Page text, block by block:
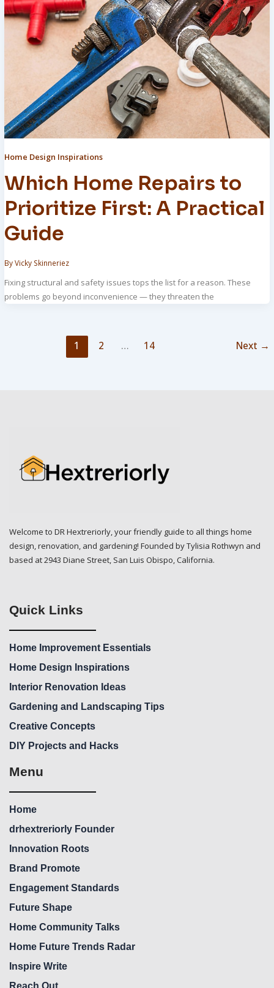
Home Design Inspirations
Which Home Repairs to
Prioritize First: A Practical
Guide
ByVicky Skinneriez
Fixing structural and safety issues tops the list for a reason. These
problems go beyond inconvenience — they threaten the
1 2 … 14 Next →
Welcome to DR Hextreriorly, your friendly guide to all things home
design, renovation, and gardening! Founded by Tylisia Rothwyn and
based at 2943 Diane Street, San Luis Obispo, California.
Quick Links
Home Improvement Essentials
Home Design Inspirations
Interior Renovation Ideas
Gardening and Landscaping Tips
Creative Concepts
DIY Projects and Hacks
Menu
Home
drhextreriorly Founder
Innovation Roots
Brand Promote
Engagement Standards
Future Shape
Home Community Talks
Home Future Trends Radar
Inspire Write